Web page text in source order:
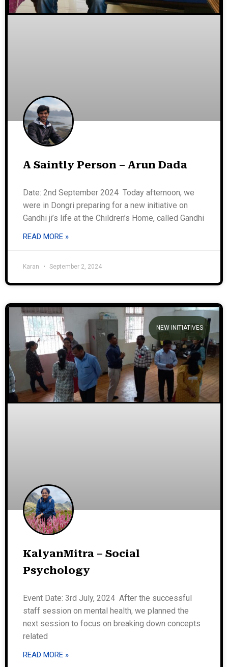
A Saintly Person – Arun Dada
Date: 2nd September 2024 Today afternoon, we
were in Dongri preparing for a new initiative on
Gandhi ji’s life at the Children’s Home, called Gandhi
READ MORE »
Karan September 2, 2024
NEW INITIATIVES
KalyanMitra – Social
Psychology
Event Date: 3rd July, 2024 After the successful
staff session on mental health, we planned the
next session to focus on breaking down concepts
related
READ MORE »